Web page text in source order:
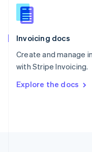
Invoicing docs
Create and manage
with Stripe Invoicing.
Explore the docs
English
Slovenia
Spain
Sweden
Svenska English
DeutschFrançais